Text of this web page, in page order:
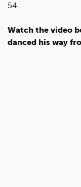
54.
Watch the video
danced his way